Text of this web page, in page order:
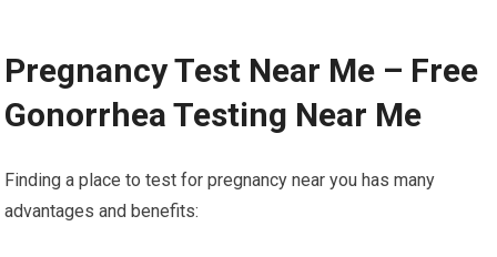
Pregnancy Test Near Me – Free
Gonorrhea Testing Near Me
Finding a place to test for pregnancy near you has many
advantages and benefits: